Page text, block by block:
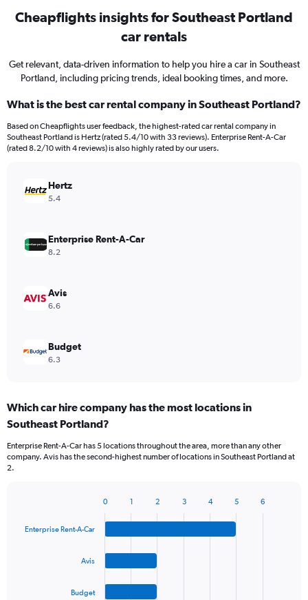
Cheapflights insights for Southeast Portland
car rentals
Get relevant, data-driven information to help you hire a car in Southeast
Portland, including pricing trends, ideal booking times, and more.
What is the best car rental company in Southeast Portland?
Based on Cheapflights user feedback, the highest-rated car rental company in
Southeast Portland is Hertz (rated 5.4/10 with 33 reviews). Enterprise Rent-A-Car
(rated 8.2/10 with 4 reviews) is also highly rated by our users.
Hertz
5.4
Enterprise Rent-A-Car
8.2
Avis
6.6
Budget
6.3
Which car hire company has the most locations in
Southeast Portland?
Enterprise Rent-A-Car has 5 locations throughout the area, more than any other
company. Avis has the second-highest number of locations in Southeast Portland at
2.
with
Enterprise Rent-A-Car
Avis
Budget
0 1 2 3 4 5 6